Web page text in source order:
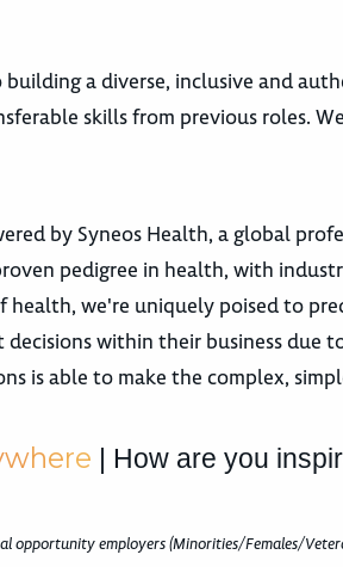
a diverse, inclusive and
skills from previous roles.
by Syneos Health, a global
pedigree in health, with
we're uniquely poised to
within their business
is able to make the complex,
where | How are you
opportunity employers (Minorities/Females/